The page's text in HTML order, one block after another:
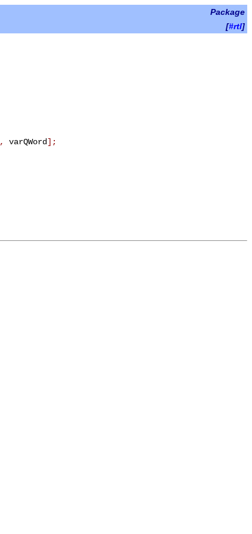
Package
[#rtl]
, varQWord] ;